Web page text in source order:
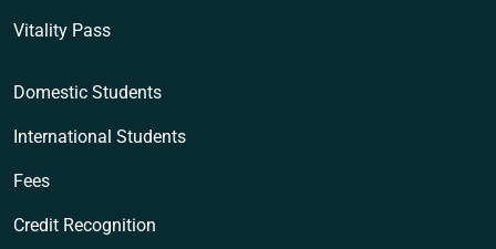
Vitality Pass
Domestic Students
International Students
Fees
Credit Recognition